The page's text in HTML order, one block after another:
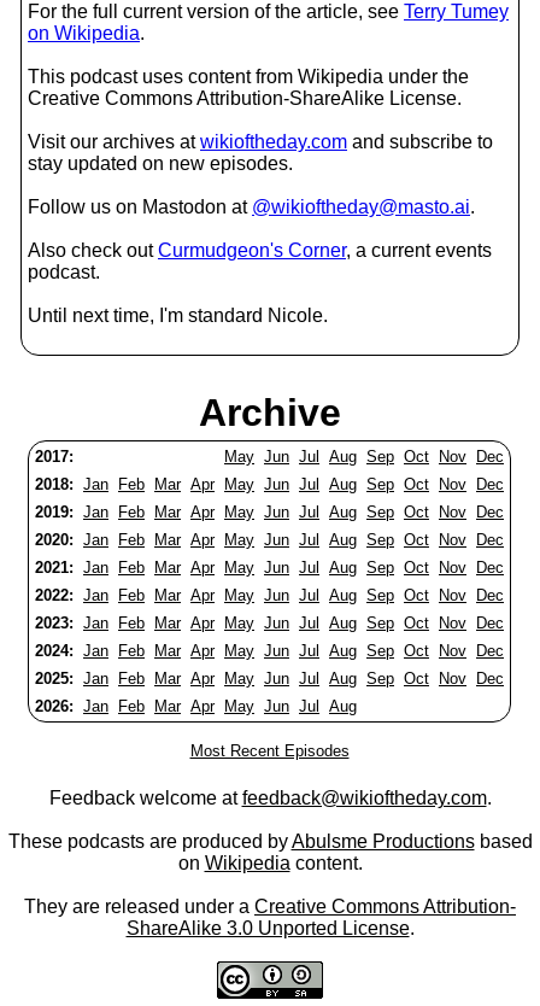
For the full current version of the article, see Terry Tumey
on Wikipedia.
This podcast uses content from Wikipedia under the
Creative Commons Attribution-ShareAlike License.
Visit our archives atwikioftheday.com and subscribe to
stay updated on new episodes.
Follow us on Mastodon at @wikioftheday@masto.ai.
Also check outCurmudgeon's Corner, a current events
podcast.
Until next time, I'm standard Nicole.
Archive
2017: May Jun Jul Aug Sep Oct Nov
Dec
2018: Jan Feb Mar Apr May Jun Jul Aug Sep Oct Nov
Dec
2019: Jan Feb Mar Apr May Jun Jul Aug Sep Oct Nov
Dec
2020: Jan Feb Mar Apr May Jun Jul Aug Sep Oct Nov
Dec
2021: Jan Feb Mar Apr May Jun Jul Aug Sep Oct Nov
Dec
2022: Jan Feb Mar Apr May Jun Jul Aug Sep Oct Nov
Dec
2023: Jan Feb Mar Apr May Jun Jul Aug Sep Oct Nov
Dec
2024: Jan Feb Mar Apr May Jun Jul Aug Sep Oct Nov
Dec
2025: Jan Feb Mar Apr May Jun Jul Aug Sep Oct Nov
Dec
2026: Jan Feb Mar Apr May Jun Jul Aug
Most Recent Episodes
Feedback welcome atfeedback@wikioftheday.com.
These podcasts are produced byAbulsme Productionsbased
on Wikipedia content.
They are released under a Creative Commons Attribution-
ShareAlike 3.0 Unported License.